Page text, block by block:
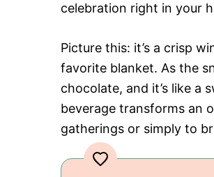
celebration right in your
Picture this: it’s a crisp
favorite blanket. As the
chocolate, and it’s like a
beverage transforms an
gatherings or simply to